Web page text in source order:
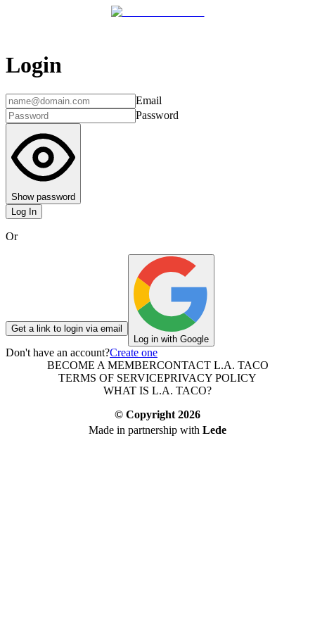
Login
Email
Password
Show password
Log In
Or
Get a link to login via email
Log in with Google
Don't have an account?Create one
BECOME A MEMBERCONTACT L.A. TACO
TERMS OF SERVICEPRIVACY POLICY
WHAT IS L.A. TACO?
© Copyright 2026
Made in partnership with Lede